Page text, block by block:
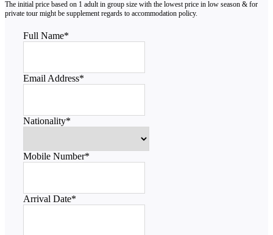
Full Name*
Email Address*
Nationality*
Mobile Number*
Arrival Date*